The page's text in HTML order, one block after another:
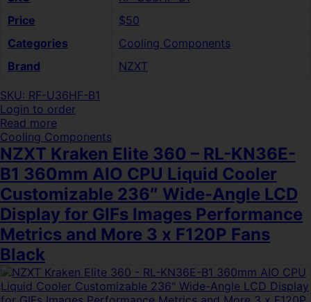
Price
$50
Categories
Cooling Components
Brand
NZXT
SKU: RF-U36HF-B1
Login to order
Read more
Cooling Components
NZXT Kraken Elite 360 – RL-KN36E-
B1 360mm AIO CPU Liquid Cooler
Customizable 236″ Wide-Angle LCD
Display for GIFs Images Performance
Metrics and More 3 x F120P Fans
Black